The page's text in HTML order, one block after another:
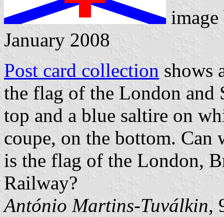
January 2008
Post card collection shows
the flag of the London and
top and a blue saltire on
coupe, on the bottom. Can
is the flag of the London,
Railway?
António Martins-Tuválkin,